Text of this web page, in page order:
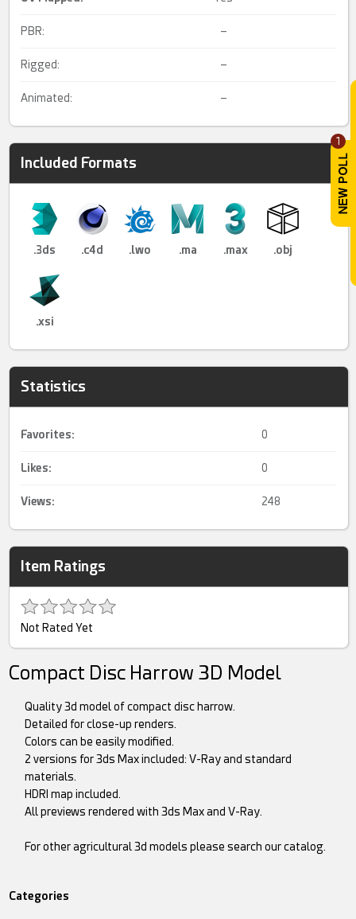
1
PBR: –
Rigged: –
Animated: –
Included Formats
.3ds .c4d .lwo .ma .max .obj
.xsi
Statistics
Favorites: 0
Likes: 0
Views: 248
Item Ratings
Not Rated Yet
Compact Disc Harrow 3D Model
Quality 3d model of compact disc harrow.
Detailed for close-up renders.
Colors can be easily modified.
2 versions for 3ds Max included: V-Ray and standard
materials.
HDRI map included.
All previews rendered with 3ds Max and V-Ray.
For other agricultural 3d models please search our catalog.
Categories